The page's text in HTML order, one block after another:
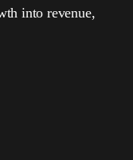
into revenue,